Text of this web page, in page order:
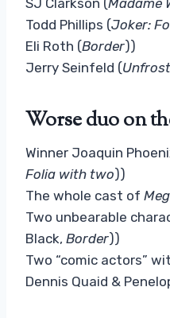
SJ Clarkson (Madame
Todd Phillips (Joker:
Eli Roth (Border))
Jerry Seinfeld (
Worse duo on
Winner Joaquin
Folia with two))
The whole cast of
Two unbearable
Black, Border))
Two “comic actors”
Dennis Quaid &